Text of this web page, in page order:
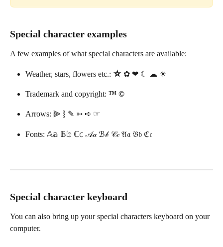
Special character examples
A few examples of what special characters are available:
Weather, stars, flowers etc.: ☆ ✿ ❤︎ ☾ ☁︎ ☀︎
Trademark and copyright: ™ ©
Arrows: ⫸ ⦚ ✎ ➳ ➪ ☞
Fonts: 𝔸𝕒 𝔹𝕓 ℂ𝕔 𝒜𝒶 ℬ𝒷 𝒞𝒸 𝔄𝔞 𝔅𝔟 ℭ𝔠
Special character keyboard
You can also bring up your special characters keyboard on your
computer.